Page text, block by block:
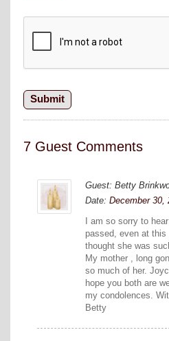
7 Guest Comments
Guest: Betty
Date: December 30,
I am so sorry to
passed, even at this
thought she was
My mother , long
so much of her.
hope you both are
my condolences.
Betty